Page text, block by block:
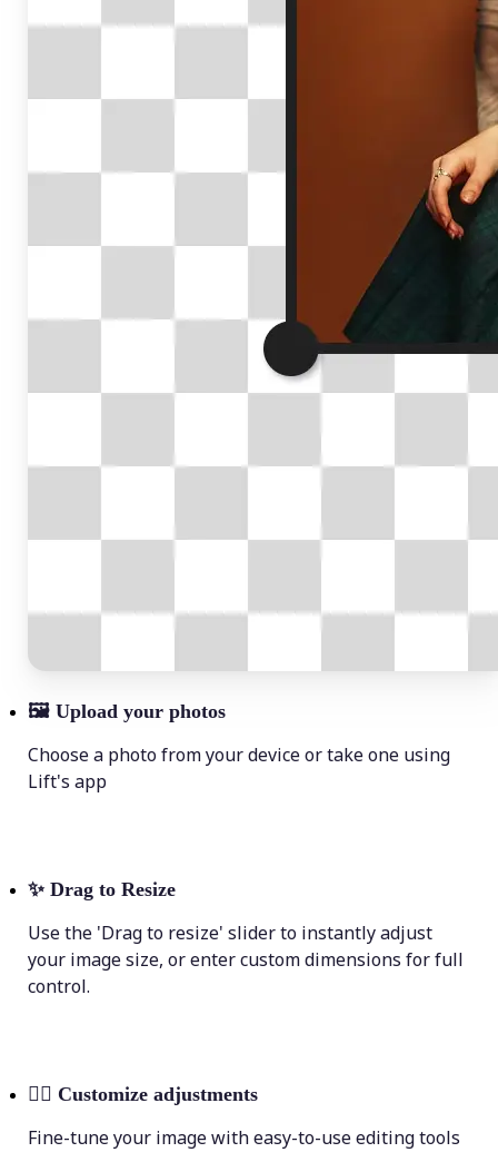
🖼 Upload your photos
Choose a photo from your device or take one using
Lift's app
✨ Drag to Resize
Use the 'Drag to resize' slider to instantly adjust
your image size, or enter custom dimensions for full
control.
💁‍♀️ Customize adjustments
Fine-tune your image with easy-to-use editing tools